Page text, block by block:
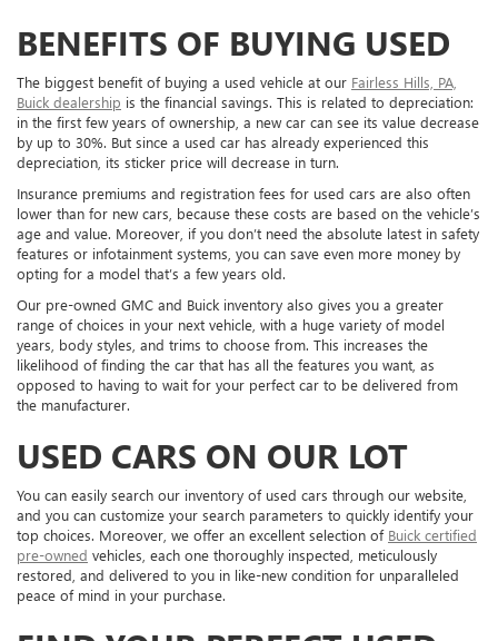
BENEFITS OF BUYING USED
The biggest benefit of buying a used vehicle at our Fairless Hills, PA,
Buick dealership is the financial savings. This is related to depreciation:
in the first few years of ownership, a new car can see its value decrease
by up to 30%. But since a used car has already experienced this
depreciation, its sticker price will decrease in turn.
Insurance premiums and registration fees for used cars are also often
lower than for new cars, because these costs are based on the vehicle’s
age and value. Moreover, if you don’t need the absolute latest in safety
features or infotainment systems, you can save even more money by
opting for a model that’s a few years old.
Our pre-owned GMC and Buick inventory also gives you a greater
range of choices in your next vehicle, with a huge variety of model
years, body styles, and trims to choose from. This increases the
likelihood of finding the car that has all the features you want, as
opposed to having to wait for your perfect car to be delivered from
the manufacturer.
USED CARS ON OUR LOT
You can easily search our inventory of used cars through our website,
and you can customize your search parameters to quickly identify your
top choices. Moreover, we offer an excellent selection of Buick certified
pre-owned vehicles, each one thoroughly inspected, meticulously
restored, and delivered to you in like-new condition for unparalleled
peace of mind in your purchase.